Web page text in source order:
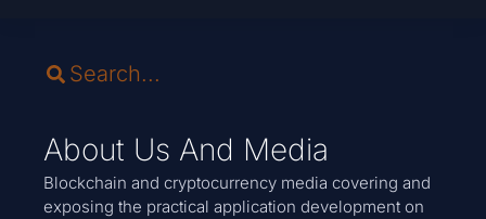
About Us And Media
Blockchain and cryptocurrency media covering and
exposing the practical application development on